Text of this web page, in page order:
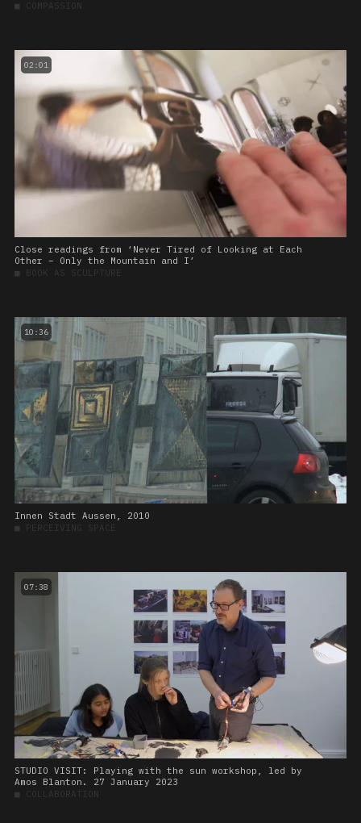
■ COMPASSION
02:01
Close readings from ‘Never Tired of Looking at Each
Other – Only the Mountain and I’
■ BOOK AS SCULPTURE
10:36
Innen Stadt Aussen, 2010
■ PERCEIVING SPACE
07:38
STUDIO VISIT: Playing with the sun workshop, led by
Amos Blanton. 27 January 2023
■ COLLABORATION